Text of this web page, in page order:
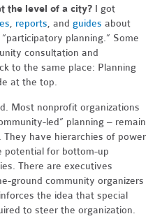
the level of a city? I got
, reports, and guides about
planning.” Some
consultation and
to the same place: Planning
at the top.
Most nonprofit organizations
led” planning – remain
have hierarchies of power
potential for bottom-up
There are executives
ground community organizers
the idea that special
to steer the organization.